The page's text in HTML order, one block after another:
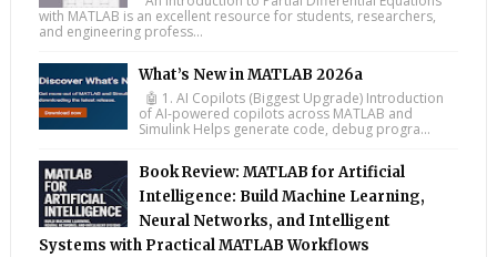
with MATLAB is an excellent resource for students, researchers,
and engineering profess...
What’s New in MATLAB 2026a
🤖 1. AI Copilots (Biggest Upgrade) Introduction
of AI-powered copilots across MATLAB and
Simulink Helps generate code, debug progra...
Book Review: MATLAB for Artificial
Intelligence: Build Machine Learning,
Neural Networks, and Intelligent
Systems with Practical MATLAB Workflows